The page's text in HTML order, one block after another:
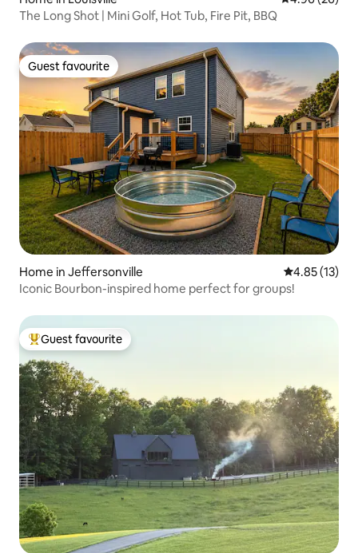
The Long Shot | Mini Golf, Hot Tub, Fire Pit, BBQ
Guest favourite
Guest favourite
Home in Jeffersonville 4.85 out of 5
4.85 (13)
Iconic Bourbon-inspired home perfect for groups!
Top guest favourite
Guest favourite